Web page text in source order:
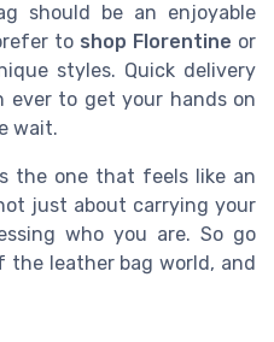
should be an enjoyable
to shop Florentine or
styles. Quick delivery
ever to get your hands on
wait.
the one that feels like an
just about carrying your
who you are. So go
the leather bag world, and